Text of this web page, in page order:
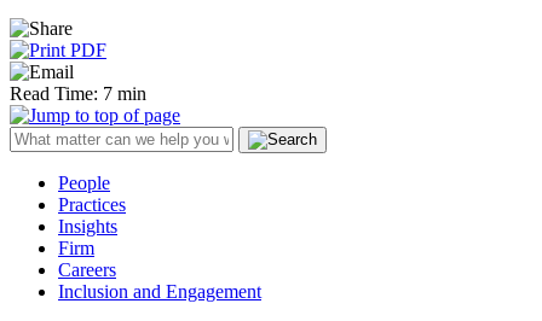
Read Time: 7 min
People
Practices
Insights
Firm
Careers
Inclusion and Engagement